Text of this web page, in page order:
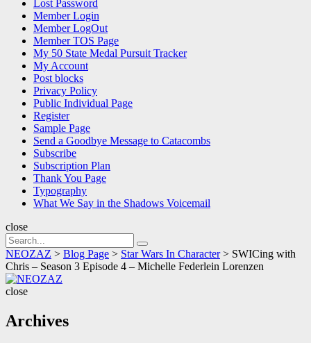
Lost Password
Member Login
Member LogOut
Member TOS Page
My 50 State Medal Pursuit Tracker
My Account
Post blocks
Privacy Policy
Public Individual Page
Register
Sample Page
Send a Goodbye Message to Catacombs
Subscribe
Subscription Plan
Thank You Page
Typography
What We Say in the Shadows Voicemail
close
Search
for:
Search
NEOZAZ > Blog Page > Star Wars In Character> SWICing with
Chris – Season 3 Episode 4 – Michelle Federlein Lorenzen
close
Archives